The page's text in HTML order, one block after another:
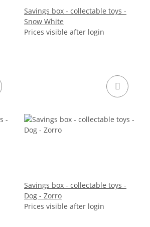
Savings box - collectable toys -
Snow White
Prices visible after login
Savings box - collectable toys -
Dog - Zorro
Prices visible after login